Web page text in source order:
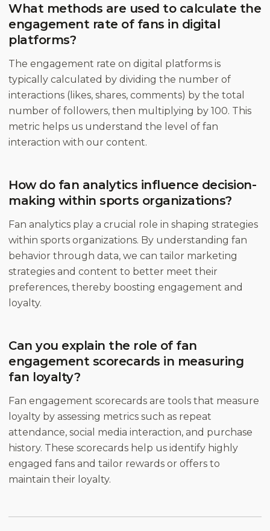
What methods are used to calculate the
engagement rate of fans in digital
platforms?
The engagement rate on digital platforms is
typically calculated by dividing the number of
interactions (likes, shares, comments) by the total
number of followers, then multiplying by 100. This
metric helps us understand the level of fan
interaction with our content.
How do fan analytics influence decision-
making within sports organizations?
Fan analytics play a crucial role in shaping strategies
within sports organizations. By understanding fan
behavior through data, we can tailor marketing
strategies and content to better meet their
preferences, thereby boosting engagement and
loyalty.
Can you explain the role of fan
engagement scorecards in measuring
fan loyalty?
Fan engagement scorecards are tools that measure
loyalty by assessing metrics such as repeat
attendance, social media interaction, and purchase
history. These scorecards help us identify highly
engaged fans and tailor rewards or offers to
maintain their loyalty.